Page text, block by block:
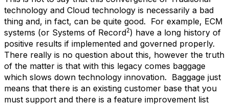
technology and Cloud technology is necessarily a bad
thing and, in fact, can be quite good. For example, ECM
systems (or Systems of Record2) have a long history of
positive results if implemented and governed properly.
There really is no question about this, however the truth
of the matter is that with this legacy comes baggage
which slows down technology innovation. Baggage just
means that there is an existing customer base that you
must support and there is a feature improvement list